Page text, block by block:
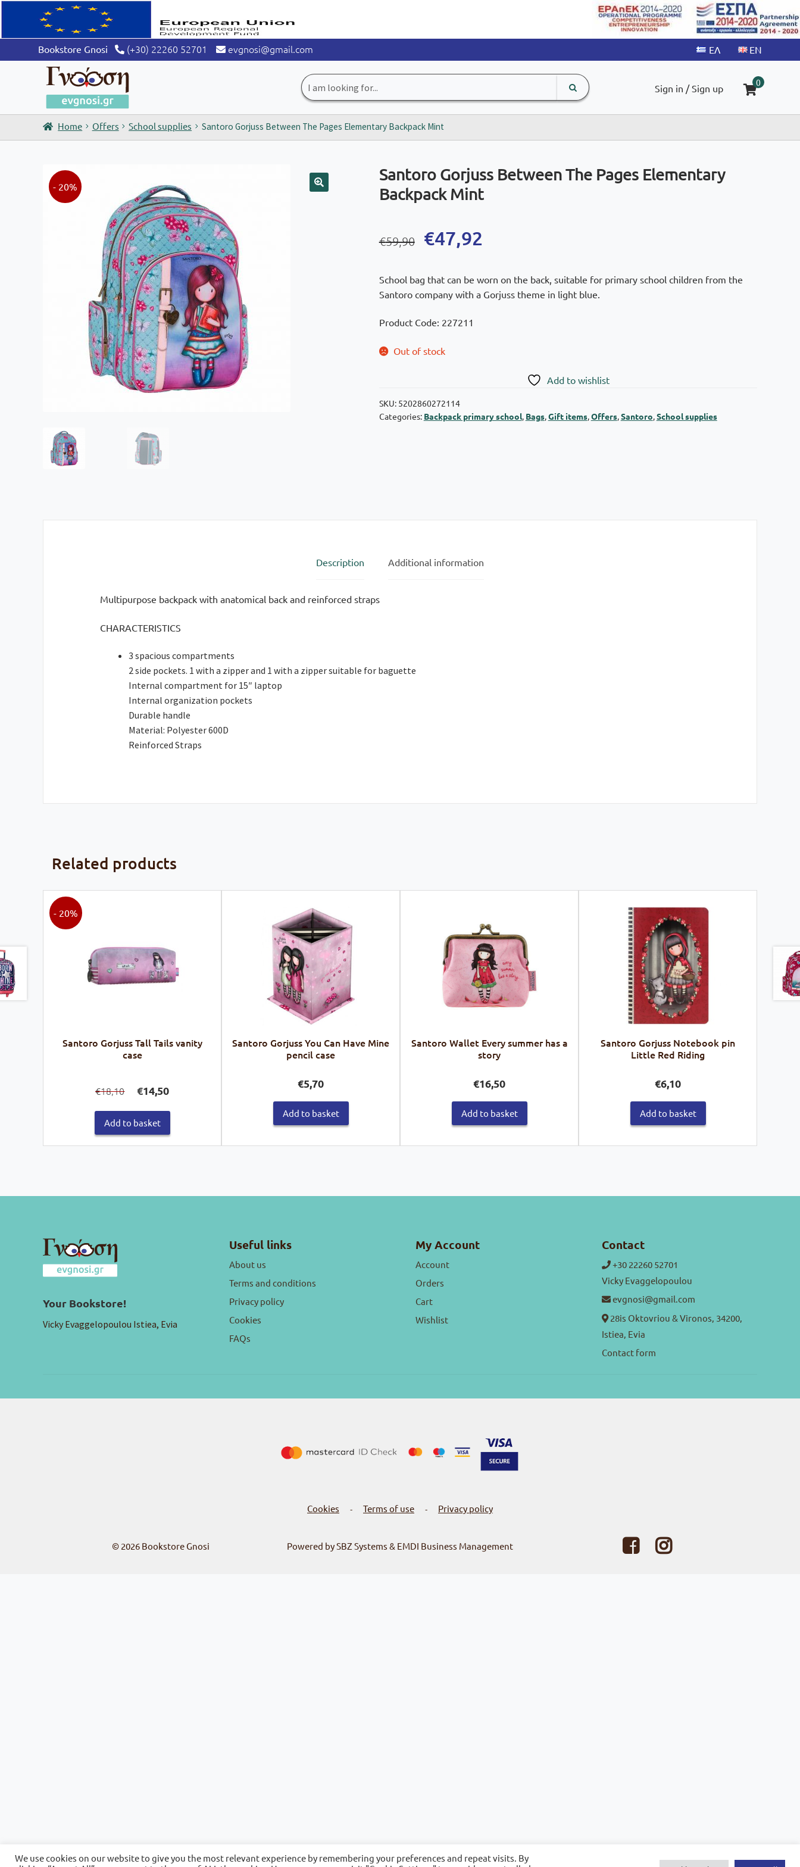
Bookstore Gnosi (+30) 22260 52701 evgnosi@gmail.com
Search
for:
search
input
Sign in / Sign up
0
Home Offers School supplies Santoro Gorjuss Between The Pages Elementary Backpack Mint
- 20%
Santoro Gorjuss Between The Pages Elementary
Backpack Mint
€59,90
Original
was:
€59,90.
€47,92
Current
is:
€47,92.
School bag that can be worn on the back, suitable for primary school children from the
Santoro company with a Gorjuss theme in light blue.
Product Code: 227211
Out of stock
Add to wishlist
SKU: 5202860272114
Categories: Backpack primary school, Bags,Gift items,Offers,Santoro,School supplies
Description Additional information
Multipurpose backpack with anatomical back and reinforced straps
CHARACTERISTICS
3 spacious compartments
2 side pockets. 1 with a zipper and 1 with a zipper suitable for baguette
Internal compartment for 15″ laptop
Internal organization pockets
Durable handle
Material: Polyester 600D
Reinforced Straps
Related products
Santoro Gorjuss Tall Tails vanity
case
- 20%
€18,10
price
€18,10.
€14,50price
Add to basket
Santoro Gorjuss You Can Have Mine
pencil case
€5,70
Add to basket
Santoro Wallet Every summer has a
story
€16,50
Add to basket
Santoro Gorjuss Notebook pin
Little Red Riding
€6,10
Add to basket
Your Bookstore!
Vicky Evaggelopoulou Istiea, Evia
Useful links
About us
Terms and conditions
Privacy policy
Cookies
FAQs
My Account
Account
Orders
Cart
Wishlist
Contact
+30 22260 52701
Vicky Evaggelopoulou
evgnosi@gmail.com
28is Oktovriou & Vironos, 34200,
Istiea, Evia
Contact form
Cookies - Terms of use - Privacy policy
© 2026 Bookstore Gnosi Powered by SBZ Systems & EMDI Business Management
We use cookies on our website to give you the most relevant experience by remembering your preferences and repeat visits. By